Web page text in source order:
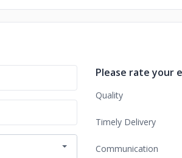
Please rate your
Quality
Timely Delivery
Communication